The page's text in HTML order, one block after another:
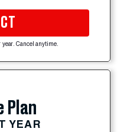
Cancel anytime.
Plan
YEAR